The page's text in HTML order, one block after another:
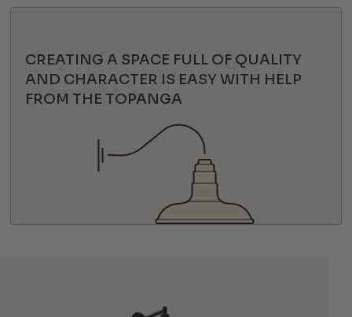
CREATING A SPACE FULL OF QUALITY
AND CHARACTER IS EASY WITH HELP
FROM THE TOPANGA